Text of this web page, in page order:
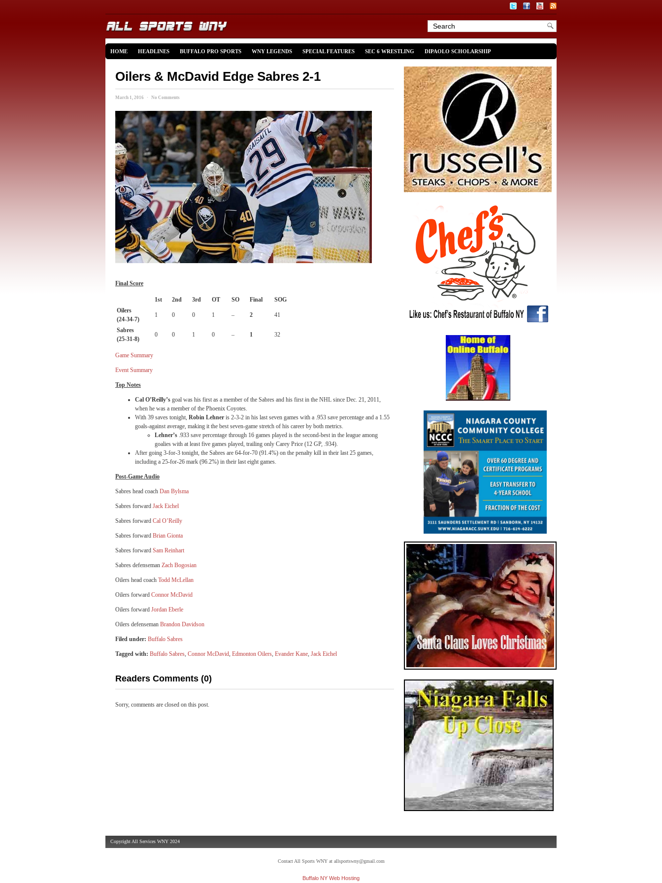
HOME HEADLINES BUFFALO PRO SPORTS WNY LEGENDS SPECIAL FEATURES SEC 6 WRESTLING DIPAOLO SCHOLARSHIP
Oilers & McDavid Edge Sabres 2-1
March 1, 2016 · No Comments
Final Score
1st 2nd 3rd OT SO Final
SOG
Oilers
(24-34-7)
1 0 0 1 – 2 41
Sabres
(25-31-8)
0 0 1 0 – 1 32
Game Summary
Event Summary
Top Notes
Cal O’Reilly’s goal was his first as a member of the Sabres and his first in the NHL since Dec. 21, 2011,
when he was a member of the Phoenix Coyotes.
With 39 saves tonight, Robin Lehner is 2-3-2 in his last seven games with a .953 save percentage and a 1.55
goals-against average, making it the best seven-game stretch of his career by both metrics.
Lehner’s .933 save percentage through 16 games played is the second-best in the league among
goalies with at least five games played, trailing only Carey Price (12 GP, .934).
After going 3-for-3 tonight, the Sabres are 64-for-70 (91.4%) on the penalty kill in their last 25 games,
including a 25-for-26 mark (96.2%) in their last eight games.
Post-Game Audio
Sabres head coach Dan Bylsma
Sabres forward Jack Eichel
Sabres forward Cal O’Reilly
Sabres forward Brian Gionta
Sabres forward Sam Reinhart
Sabres defenseman Zach Bogosian
Oilers head coach Todd McLellan
Oilers forward Connor McDavid
Oilers forward Jordan Eberle
Oilers defenseman Brandon Davidson
Filed under: Buffalo Sabres
Tagged with: Buffalo Sabres, Connor McDavid, Edmonton Oilers, Evander Kane, Jack Eichel
Readers Comments (0)
Sorry, comments are closed on this post.
Copyright All Services WNY 2024
Contact All Sports WNY at allsportswny@gmail.com
Buffalo NY Web Hosting